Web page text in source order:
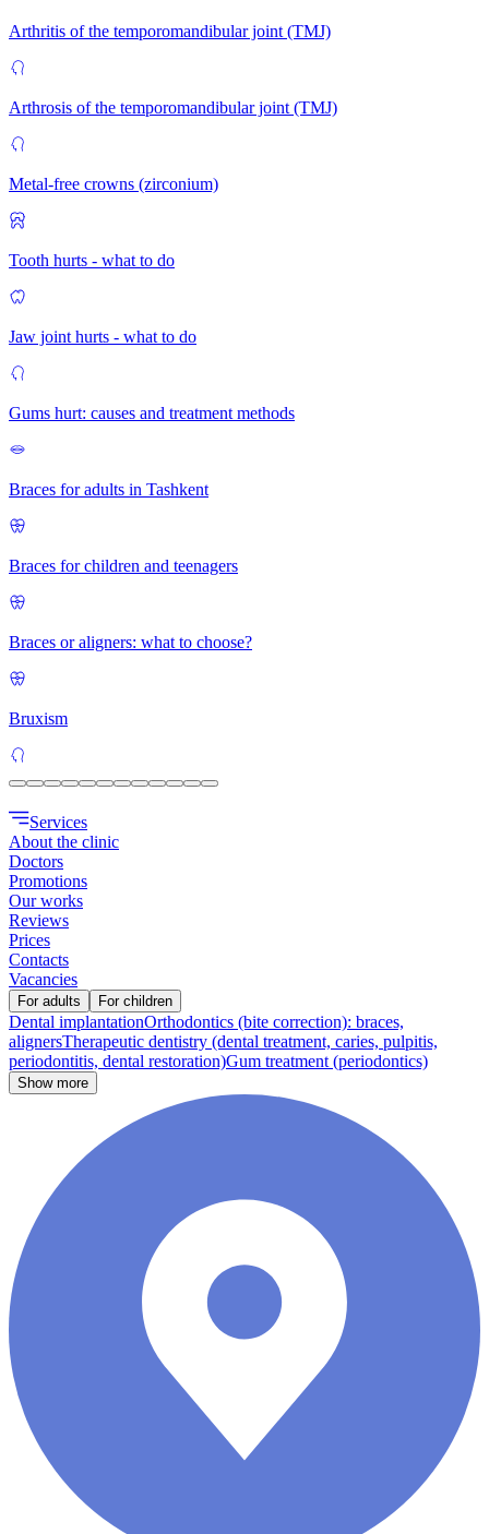
Arthritis of the temporomandibular joint (TMJ)
Arthrosis of the temporomandibular joint (TMJ)
Metal-free crowns (zirconium)
Tooth hurts - what to do
Jaw joint hurts - what to do
Gums hurt: causes and treatment methods
Braces for adults in Tashkent
Braces for children and teenagers
Braces or aligners: what to choose?
Bruxism
Services
About the clinic
Doctors
Promotions
Our works
Reviews
Prices
Contacts
Vacancies
For adults For children
Dental implantationOrthodontics (bite correction): braces,
alignersTherapeutic dentistry (dental treatment, caries, pulpitis,
periodontitis, dental restoration)Gum treatment (periodontics)
Show more